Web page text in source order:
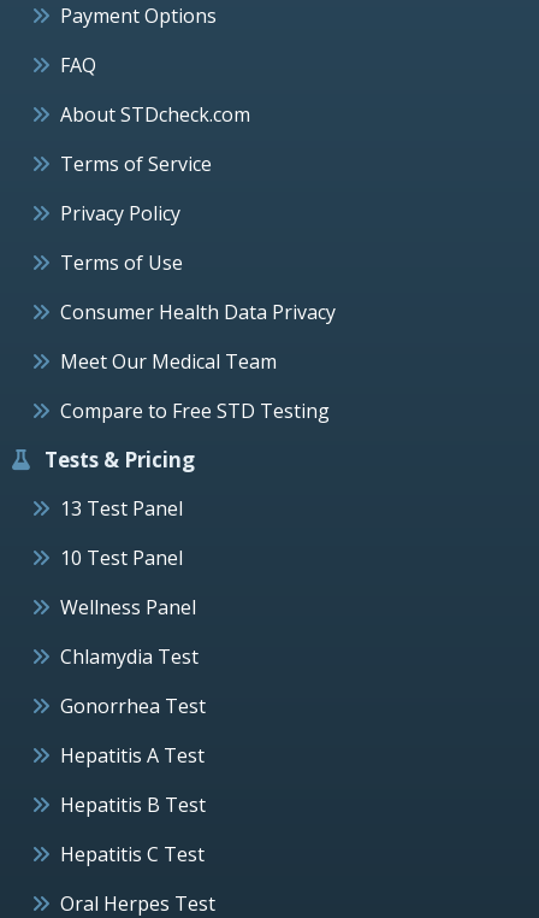
Payment Options
FAQ
About STDcheck.com
Terms of Service
Privacy Policy
Terms of Use
Consumer Health Data Privacy
Meet Our Medical Team
Compare to Free STD Testing
Tests & Pricing
13 Test Panel
10 Test Panel
Wellness Panel
Chlamydia Test
Gonorrhea Test
Hepatitis A Test
Hepatitis B Test
Hepatitis C Test
Oral Herpes Test